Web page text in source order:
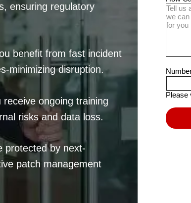
ensuring regulatory
benefit from fast incident
minimizing disruption.
ongoing training
risks and data loss.
protected by next-
patch management